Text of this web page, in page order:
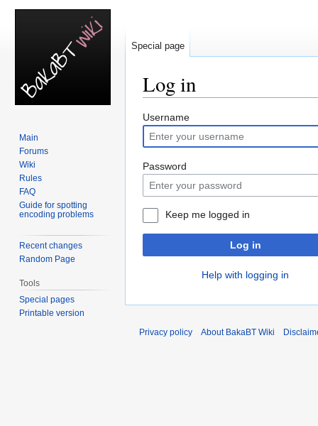
Log in
Jump
to
navigation
Jump
to
search
Username
Password
Keep me logged in
Log in
Help with logging in
Special page
Main
Forums
Wiki
Rules
FAQ
Guide for spotting
encoding problems
Recent changes
Random Page
Tools
Special pages
Printable version
Privacy policy
About BakaBT Wiki